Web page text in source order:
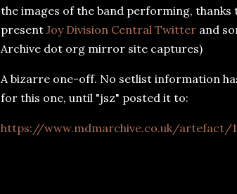
the images of the band performing, thanks
present Joy Division Central Twitter and
Archive dot org mirror site captures)
A bizarre one-off. No setlist information
for this one, until "jsz" posted it to:
https://www.mdmarchive.co.uk/artefact/